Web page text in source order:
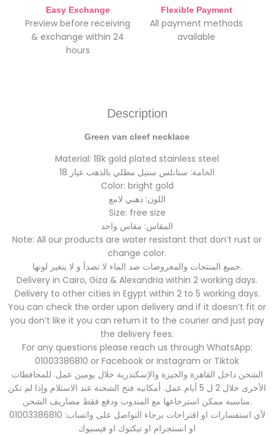
Easy Exchange
Preview before receiving
& exchange within 24
hours
Flexible Payment
All payment methods
available
Description
Green van cleef necklace
Material: 18k gold plated stainless steel
الخامة: ستانلس ستيل مطلي بالذهب عيار 18
Color: bright gold
اللون: ذهبي لامع
Size: free size
المقاس: مقاس واحد
Note: All our products are water resistant that don’t rust or
change color.
جميع المنتجات والمعروضات ضد الماء لا تصدأ و لا يتغير لونها.
Delivery in Cairo, Giza & Alexandria within 2 working days.
Delivery to other cities in Egypt within 2 to 5 working days.
You can check the order upon delivery and if it doesn’t fit or
you don’t like it you can return it to the courier and just pay
the delivery fees.
For any questions please reach us through WhatsApp:
01003386810 or Facebook or Instagram or Tiktok
الشحن داخل القاهرة والجيزة والإسكندرية خلال يومين عمل. للمحافظات
الأخرى خلال 2 ل 5 أيام عمل. أمكانيه فتح الشحنة عند الاستلام وإذا لم تكن
مناسبه ممكن استرجاعها مع المندوب ودفع فقط مصاريف الشحن.
لأي استفسارات او اقتراحات برجاء التواصل على واتساب: 01003386810
او انستجرام او تيكتوك او فيسبوك